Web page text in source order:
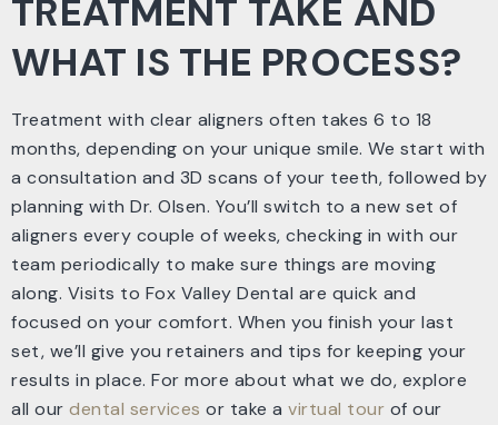
TREATMENT TAKE AND
WHAT IS THE PROCESS?
Treatment with clear aligners often takes 6 to 18
months, depending on your unique smile. We start with
a consultation and 3D scans of your teeth, followed by
planning with Dr. Olsen. You’ll switch to a new set of
aligners every couple of weeks, checking in with our
team periodically to make sure things are moving
along. Visits to Fox Valley Dental are quick and
focused on your comfort. When you finish your last
set, we’ll give you retainers and tips for keeping your
results in place. For more about what we do, explore
all our dental services or take a virtual tour of our